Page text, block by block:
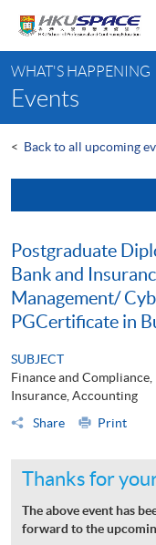
content
content
start
WHAT'S HAPPENING
Events
< Back to all upcoming
Postgraduate
Bank and
Management/
PGCertificate in
SUBJECT
Finance and
Insurance, Accounting
Share
Print
Thanks for
The above event has
forward to the